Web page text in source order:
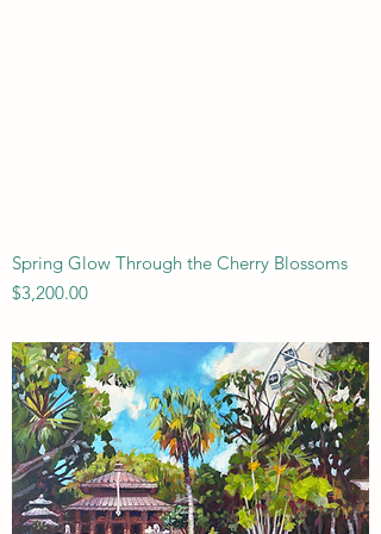
Spring Glow Through the Cherry Blossoms
Price
$3,200.00